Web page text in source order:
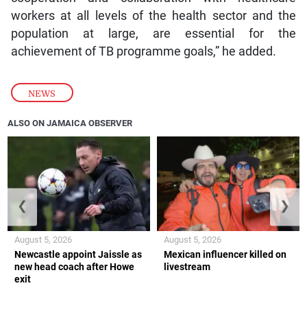
NEWS
workers at all levels of the health sector and the
population at large, are essential for the
achievement of TB programme goals,” he added.
ALSO ON JAMAICA OBSERVER
Newcastle appoint Jaissle as
new head coach after Howe
exit
August 5, 2026
Mexican influencer killed on
livestream
August 5, 2026
❮ ❯